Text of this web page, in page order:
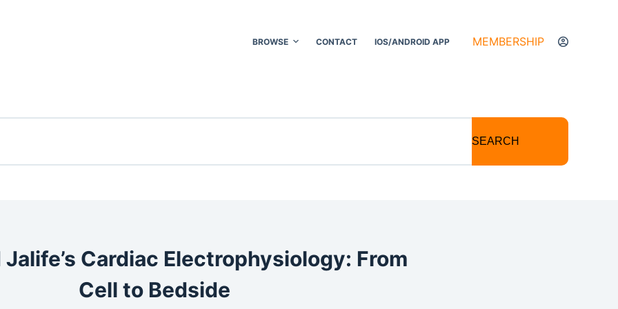
BROWSE CONTACT IOS/ANDROID APP MEMBERSHIP
SEARCH
Cardiac Electrophysiology: From
Cell to Bedside